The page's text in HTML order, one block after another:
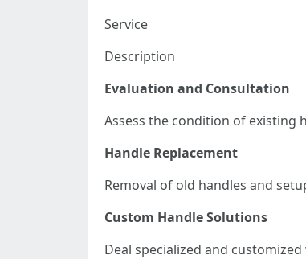
Service
Description
Evaluation and Consultation
Assess the condition of existing
Handle Replacement
Removal of old handles and
Custom Handle Solutions
Deal specialized and